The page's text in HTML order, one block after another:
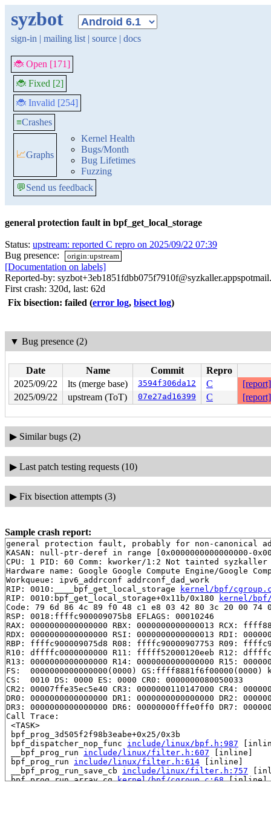
syzbot
sign-in | mailing list | source | docs
🐞 Open [171]
🐞 Fixed [2]
🐞 Invalid [254]
≡Crashes
📈Graphs
Kernel Health
Bugs/Month
Bug Lifetimes
Fuzzing
💬Send us feedback
general protection fault in bpf_get_local_storage
Status: upstream: reported C repro on 2025/09/22 07:39
Bug presence:
origin:upstream
[Documentation on labels]
Reported-by:
First crash: 320d, last: 62d
Fix bisection: failed (error log, bisect log)
▼ Bug presence (2)
Date Name Commit
Repro
2025/09/22
lts (merge base) 3594f306da12 C
[report]
2025/09/22
upstream (ToT) 07e27ad16399 C [report]
▶ Similar bugs (2)
▶ Last patch testing requests (10)
▶ Fix bisection attempts (3)
Sample crash report:
general protection fault, probably for non-canonical
KASAN: null-ptr-deref in range [0x0000000000000000-
CPU: 1 PID: 60 Comm: kworker/1:2 Not tainted syzkaller
Hardware name: Google Google Compute Engine/Google
Workqueue: ipv6_addrconf addrconf_dad_work
RIP: 0010:____bpf_get_local_storage
kernel/bpf/
RIP: 0010:bpf_get_local_storage+0x11b/0x180
kernel/
Code: 79 6d 86 4c 89 f0 48 c1 e8 03 42 80 3c 20 00
RSP: 0018:ffffc900009075b8 EFLAGS: 00010246
RAX: 0000000000000000 RBX: 0000000000000013 RCX:
RDX: 0000000000000000 RSI: 0000000000000013 RDI:
RBP: ffffc900009075d8 R08: ffffc90000907753 R09:
R10: dffffc0000000000 R11: fffff52000120eeb R12:
R13: 0000000000000000 R14: 0000000000000000 R15:
FS:  0000000000000000(0000) GS:ffff8881f6f00000(0000)
CS:  0010 DS: 0000 ES: 0000 CR0: 0000000080050033
CR2: 00007ffe35ec5e40 CR3: 0000000110147000 CR4:
DR0: 0000000000000000 DR1: 0000000000000000 DR2:
DR3: 0000000000000000 DR6: 00000000fffe0ff0 DR7:
Call Trace:
<TASK>
bpf_prog_3d505f2f98b3eabe+0x25/0x3b
bpf_dispatcher_nop_func include/linux/bpf.h:987
__bpf_prog_run include/linux/filter.h:607 [inline]
bpf_prog_run include/linux/filter.h:614 [inline]
__bpf_prog_run_save_cb include/linux/filter.h:757
bpf_prog_run_array_cg kernel/bpf/cgroup.c:68 [inline]